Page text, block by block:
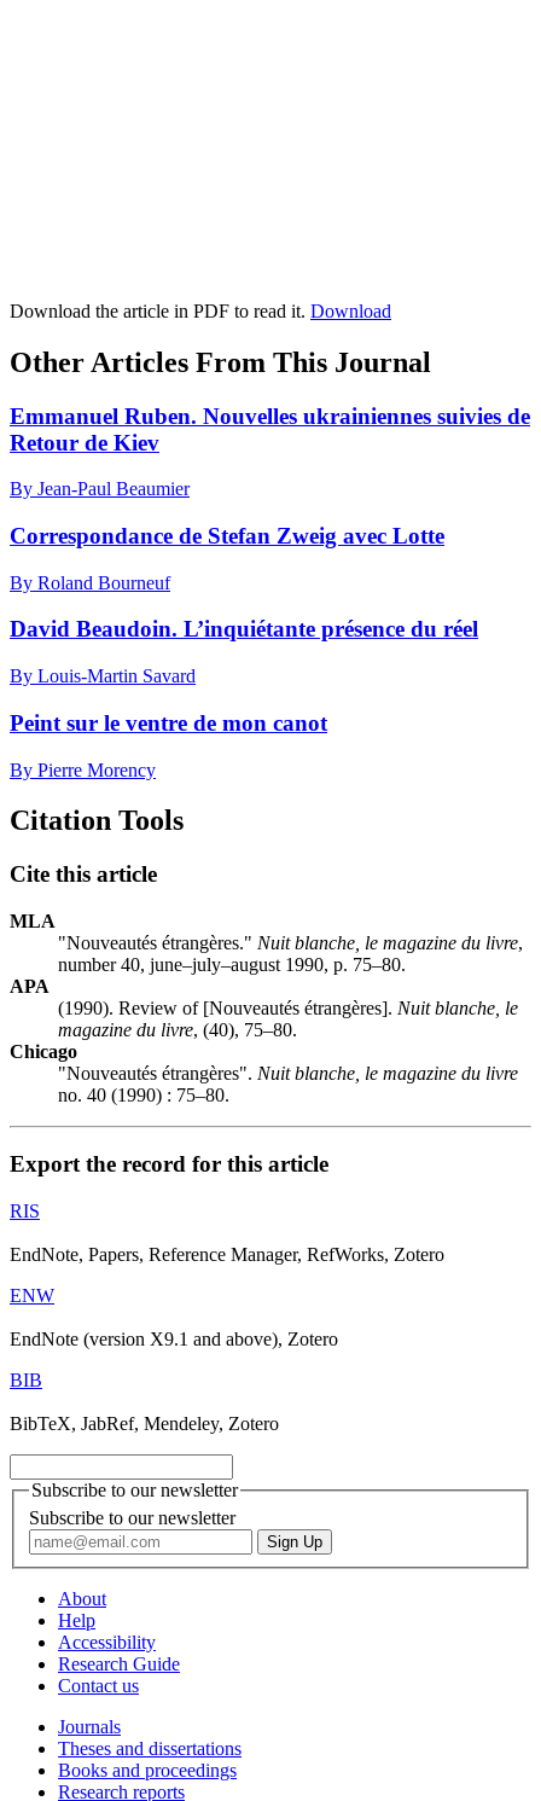
Download the article in PDF to read it. Download
Other Articles From This Journal
Emmanuel Ruben. Nouvelles ukrainiennes suivies de
Retour de Kiev
By Jean-Paul Beaumier
Correspondance de Stefan Zweig avec Lotte
By Roland Bourneuf
David Beaudoin. L’inquiétante présence du réel
By Louis-Martin Savard
Peint sur le ventre de mon canot
By Pierre Morency
Citation Tools
Cite this article
MLA
"Nouveautés étrangères." Nuit blanche, le magazine du livre,
number 40, june–july–august 1990, p. 75–80.
APA
(1990). Review of [Nouveautés étrangères]. Nuit blanche, le
magazine du livre, (40), 75–80.
Chicago
"Nouveautés étrangères". Nuit blanche, le magazine du livre
no. 40 (1990) : 75–80.
Export the record for this article
RIS
EndNote, Papers, Reference Manager, RefWorks, Zotero
ENW
EndNote (version X9.1 and above), Zotero
BIB
BibTeX, JabRef, Mendeley, Zotero
Subscribe to our newsletter
Subscribe to our newsletter
About
Help
Accessibility
Research Guide
Contact us
Journals
Theses and dissertations
Books and proceedings
Research reports